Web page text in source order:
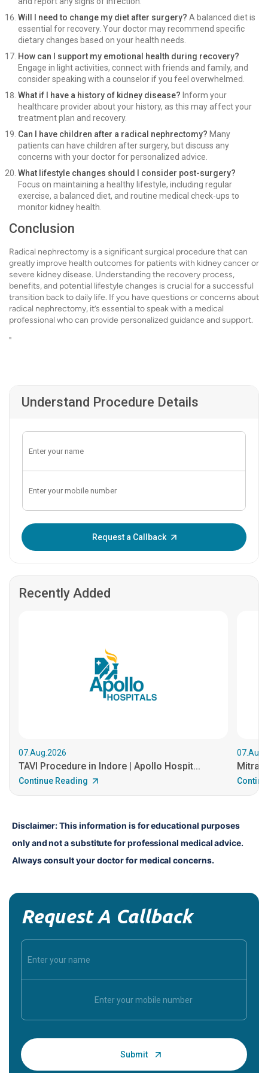
Will I need to change my diet after surgery? A balanced diet is
essential for recovery. Your doctor may recommend specific
dietary changes based on your health needs.
How can I support my emotional health during recovery?
Engage in light activities, connect with friends and family, and
consider speaking with a counselor if you feel overwhelmed.
What if I have a history of kidney disease? Inform your
healthcare provider about your history, as this may affect your
treatment plan and recovery.
Can I have children after a radical nephrectomy? Many
patients can have children after surgery, but discuss any
concerns with your doctor for personalized advice.
What lifestyle changes should I consider post-surgery?
Focus on maintaining a healthy lifestyle, including regular
exercise, a balanced diet, and routine medical check-ups to
monitor kidney health.
Conclusion
Radical nephrectomy is a significant surgical procedure that can
greatly improve health outcomes for patients with kidney cancer or
severe kidney disease. Understanding the recovery process,
benefits, and potential lifestyle changes is crucial for a successful
transition back to daily life. If you have questions or concerns about
radical nephrectomy, it’s essential to speak with a medical
professional who can provide personalized guidance and support.
"
Understand Procedure Details
Request a Callback
Recently Added
07.Aug.2026
TAVI Procedure in Indore | Apollo Hospit...
Continue Reading
Disclaimer: This information is for educational purposes
only and not a substitute for professional medical advice.
Always consult your doctor for medical concerns.
Request A Callback